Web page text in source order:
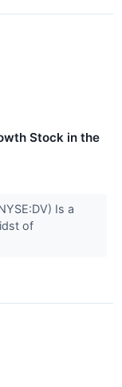
Stock in the
Is a
of